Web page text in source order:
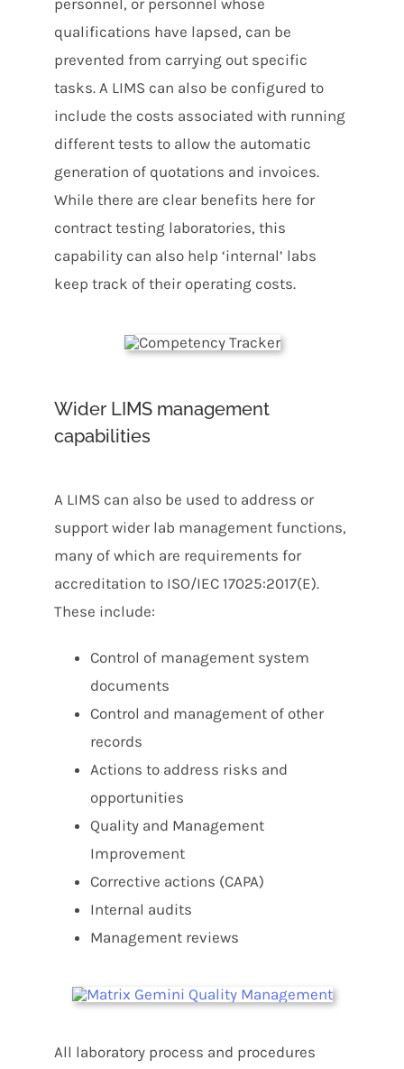
personnel, or personnel whose
qualifications have lapsed, can be
prevented from carrying out specific
tasks. A LIMS can also be configured to
include the costs associated with running
different tests to allow the automatic
generation of quotations and invoices.
While there are clear benefits here for
contract testing laboratories, this
capability can also help ‘internal’ labs
keep track of their operating costs.
Wider LIMS management
capabilities
A LIMS can also be used to address or
support wider lab management functions,
many of which are requirements for
accreditation to ISO/IEC 17025:2017(E).
These include:
Control of management system
documents
Control and management of other
records
Actions to address risks and
opportunities
Quality and Management
Improvement
Corrective actions (CAPA)
Internal audits
Management reviews
All laboratory process and procedures